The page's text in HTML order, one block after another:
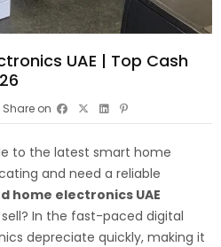
UAE | Top Cash
Share on
to the latest smart home
and need a reliable
home electronics UAE
In the fast-paced digital
depreciate quickly, making it